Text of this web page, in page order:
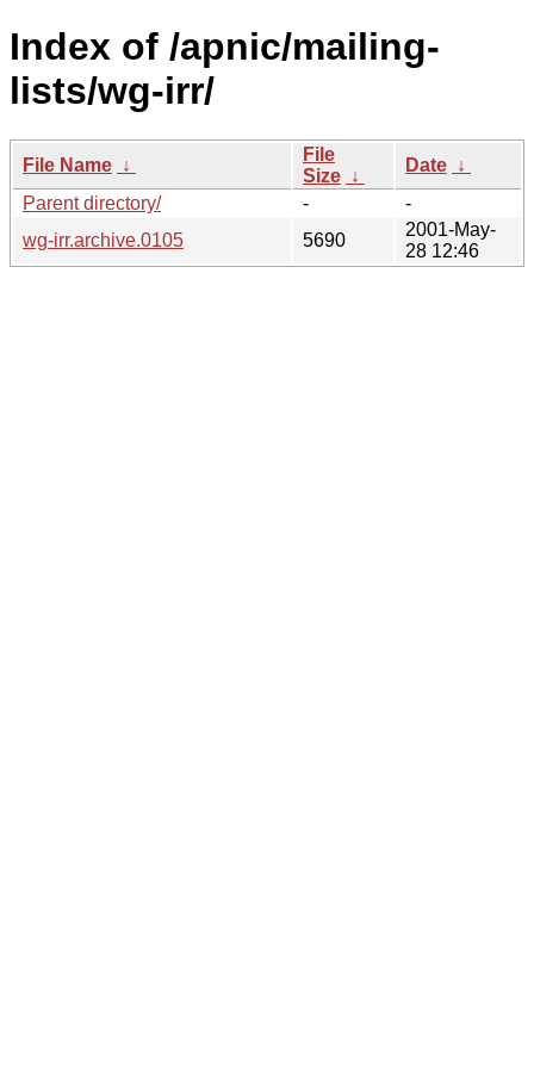
Index of /apnic/mailing-
lists/wg-irr/
File Name ↓
File
Size ↓
Date ↓
Parent directory/
-
-
wg-irr.archive.0105
5690
2001-May-
28 12:46